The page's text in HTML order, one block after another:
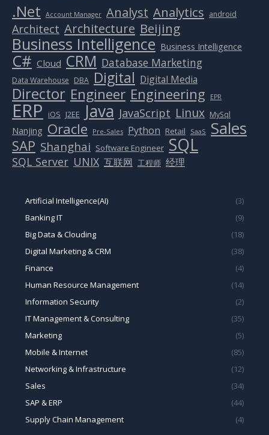
.Net Account Manager Analyst Analytics android
Architect Architecture Beijing
Business Intelligence Business Intelligence
C# Cloud CRM Database Marketing
Data Warehouse DBA Digital Digital Media
Director Engineer Engineering EPR
ERP iOS J2EE Java JavaScript Linux MySql
Nanjing Oracle Pre-Sales Python Retail SaaS Sales
SAP Shanghai Software Engineer SQL
SQL Server UNIX 互联网 工程师 经理
Artificial Intelligence(AI)
(3)
Banking IT
(9)
Big Data & Clouding
(18)
Digital Marketing & CRM
(38)
Finance
(4)
Human Resource Management
(14)
Information Security
(2)
IT Management & Consulting
(35)
Marketing
(5)
Mobile & Internet
(85)
Networking & Infrastructure
(12)
Sales
(34)
SAP & ERP
(44)
Supply Chain Management
(4)